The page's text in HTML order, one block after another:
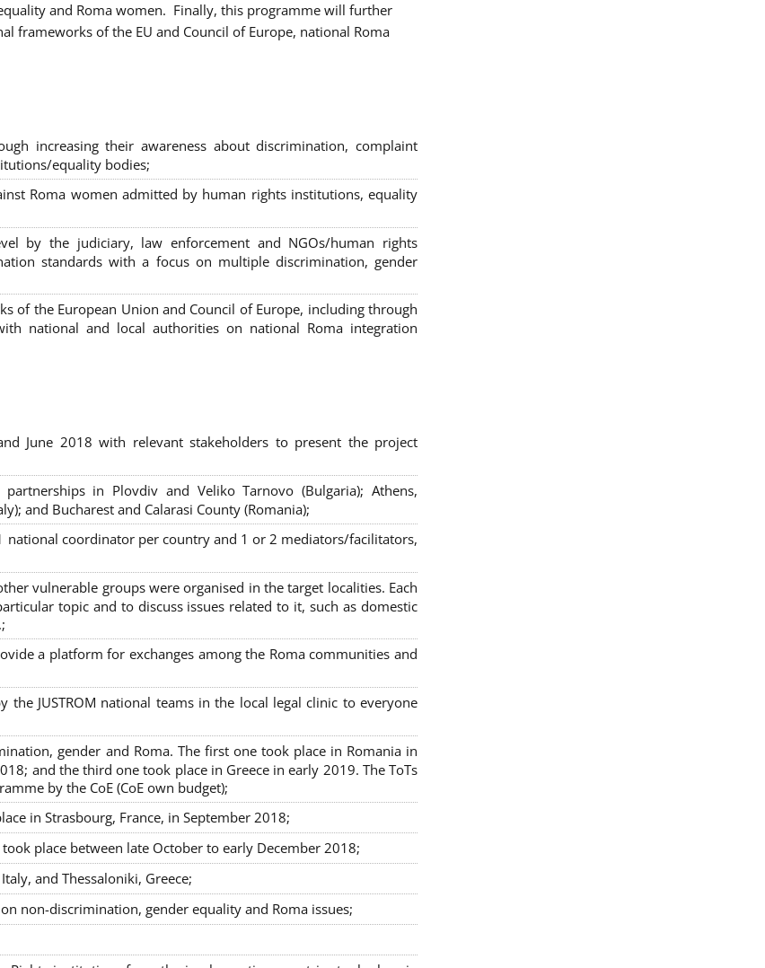
and Roma women. Finally, this programme will further
frameworks of the EU and Council of Europe, national Roma
increasing their awareness about discrimination, complaint
equality bodies;
Roma women admitted by human rights institutions, equality
by the judiciary, law enforcement and NGOs/human rights
standards with a focus on multiple discrimination, gender
of the European Union and Council of Europe, including through
national and local authorities on national Roma integration
June 2018 with relevant stakeholders to present the project
in Plovdiv and Veliko Tarnovo (Bulgaria); Athens,
and Bucharest and Calarasi County (Romania);
national coordinator per country and 1 or 2 mediators/facilitators,
vulnerable groups were organised in the target localities. Each
topic and to discuss issues related to it, such as domestic
a platform for exchanges among the Roma communities and
JUSTROM national teams in the local legal clinic to everyone
gender and Roma. The first one took place in Romania in
and the third one took place in Greece in early 2019. The ToTs
by the CoE (CoE own budget);
in Strasbourg, France, in September 2018;
place between late October to early December 2018;
and Thessaloniki, Greece;
non-discrimination, gender equality and Roma issues;